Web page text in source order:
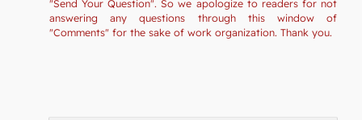
"Send Your Question". So we apologize to readers for not
answering any questions through this window of
"Comments" for the sake of work organization. Thank you.